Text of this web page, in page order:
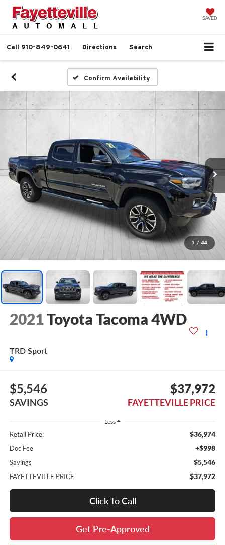
SAVED
Call 910-849-0641 Directions Search
Confirm Availability
1 / 44
2021Toyota Tacoma 4WD
TRD Sport
$5,546
SAVINGS
$37,972
FAYETTEVILLE PRICE
Less
Retail Price: $36,974
Doc Fee +$998
Savings $5,546
FAYETTEVILLE PRICE $37,972
Click To Call
Get Pre-Approved